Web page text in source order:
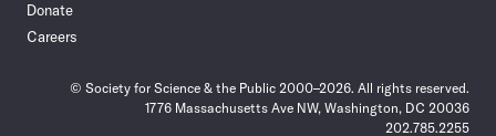
Donate
Careers
© Society for Science & the Public 2000–2026. All rights reserved.
1776 Massachusetts Ave NW, Washington, DC 20036
202.785.2255